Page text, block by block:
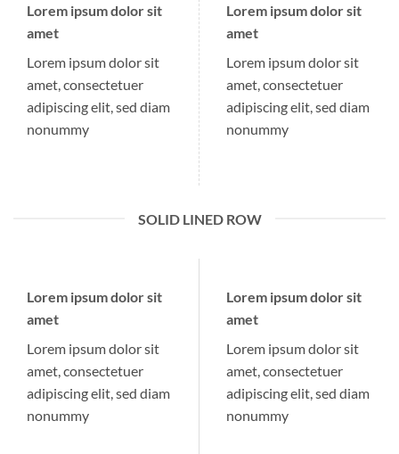
Lorem ipsum dolor sit
amet
Lorem ipsum dolor sit
amet, consectetuer
adipiscing elit, sed diam
nonummy
Lorem ipsum dolor sit
amet
Lorem ipsum dolor sit
amet, consectetuer
adipiscing elit, sed diam
nonummy
SOLID LINED ROW
Lorem ipsum dolor sit
amet
Lorem ipsum dolor sit
amet, consectetuer
adipiscing elit, sed diam
nonummy
Lorem ipsum dolor sit
amet
Lorem ipsum dolor sit
amet, consectetuer
adipiscing elit, sed diam
nonummy